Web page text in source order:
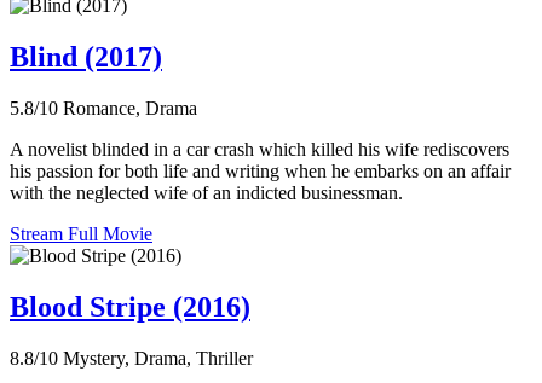
Blind (2017)
5.8/10 Romance, Drama
A novelist blinded in a car crash which killed his wife rediscovers
his passion for both life and writing when he embarks on an affair
with the neglected wife of an indicted businessman.
Stream Full Movie
Blood Stripe (2016)
8.8/10 Mystery, Drama, Thriller